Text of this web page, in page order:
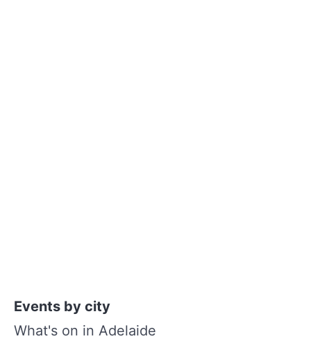
Events by city
What's on in Adelaide